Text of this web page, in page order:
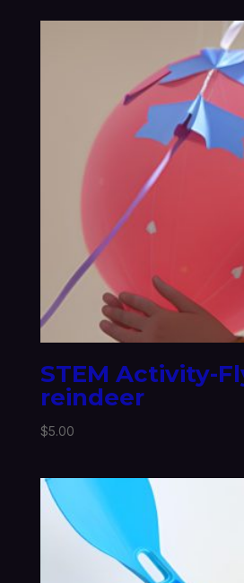
STEM Activity-
reindeer
$5.00